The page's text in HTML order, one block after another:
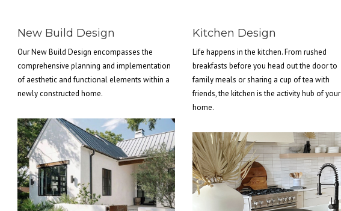
New Build Design
Our New Build Design encompasses the
comprehensive planning and implementation
of aesthetic and functional elements within a
newly constructed home.
Kitchen Design
Life happens in the kitchen. From rushed
breakfasts before you head out the door to
family meals or sharing a cup of tea with
friends, the kitchen is the activity hub of your
home.